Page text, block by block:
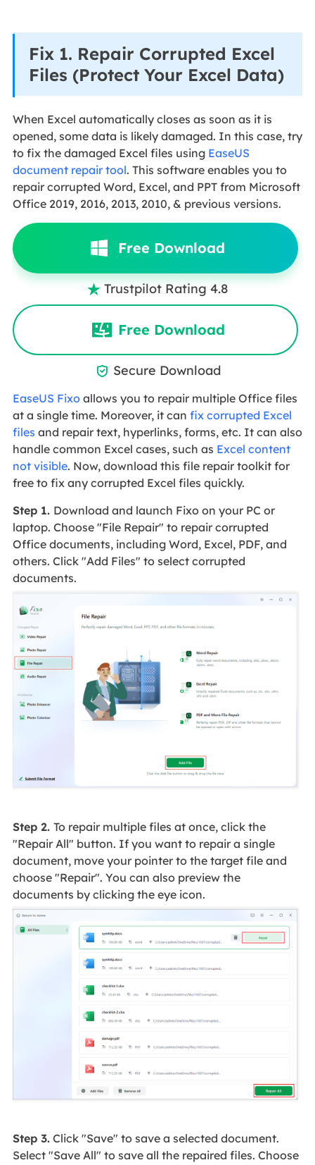
Fix 1. Repair Corrupted Excel
Files (Protect Your Excel Data)
When Excel automatically closes as soon as it is
opened, some data is likely damaged. In this case, try
to fix the damaged Excel files using EaseUS
document repair tool. This software enables you to
repair corrupted Word, Excel, and PPT from Microsoft
Office 2019, 2016, 2013, 2010, & previous versions.
Free Download
 Trustpilot Rating 4.8
Free Download
 Secure Download
EaseUS Fixoallows you to repair multiple Office files
at a single time. Moreover, it can fix corrupted Excel
files and repair text, hyperlinks, forms, etc. It can also
handle common Excel cases, such as Excel content
not visible. Now, download this file repair toolkit for
free to fix any corrupted Excel files quickly.
Step 1. Download and launch Fixo on your PC or
laptop. Choose "File Repair" to repair corrupted
Office documents, including Word, Excel, PDF, and
others. Click "Add Files" to select corrupted
documents.
Step 2. To repair multiple files at once, click the
"Repair All" button. If you want to repair a single
document, move your pointer to the target file and
choose "Repair". You can also preview the
documents by clicking the eye icon.
Step 3.Click "Save" to save a selected document.
Select "Save All" to save all the repaired files. Choose